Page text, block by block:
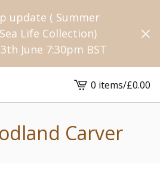
update ( Summer
Life Collection)
June 7:30pm BST
View
cart
0 items/£0.00
Carver